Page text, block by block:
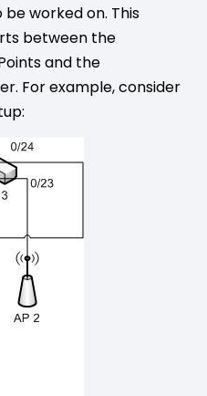
worked on. This
between the
and the
For example, consider